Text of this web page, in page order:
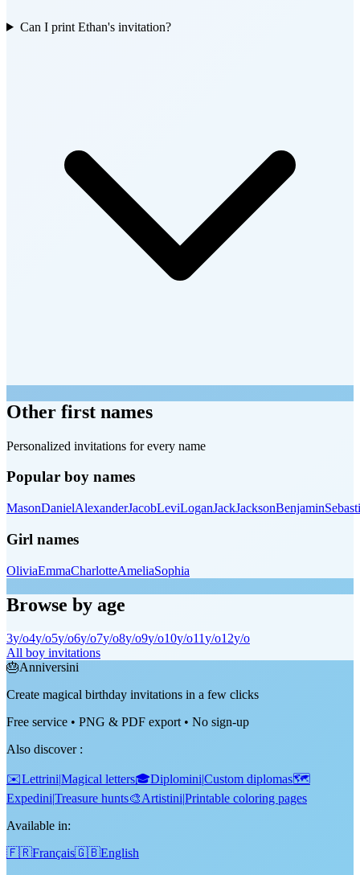
Can I print Ethan's invitation?
Other first names
Personalized invitations for every name
Popular boy names
MasonDanielAlexanderJacobLeviLoganJackJacksonBenjamin
Girl names
OliviaEmmaCharlotteAmeliaSophia
Browse by age
3y/o4y/o5y/o6y/o7y/o8y/o9y/o10y/o11y/o12y/o
All boy invitations
🎂Anniversini
Create magical birthday invitations in a few clicks
Free service • PNG & PDF export • No sign-up
Also discover:
✉️Lettrini|Magical letters🎓Diplomini|Custom diplomas🗺️
Expedini|Treasure hunts🎨Artistini|Printable coloring pages
Available in:
🇫🇷Français🇬🇧English